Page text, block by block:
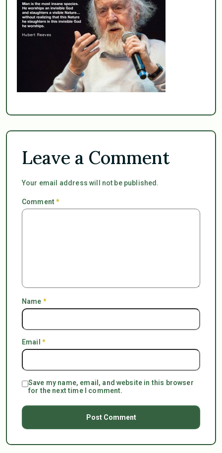
Leave a Comment
Your email address will not be published.
Comment*
Name *
Email *
Save my name, email, and website in this browser
for the next time I comment.